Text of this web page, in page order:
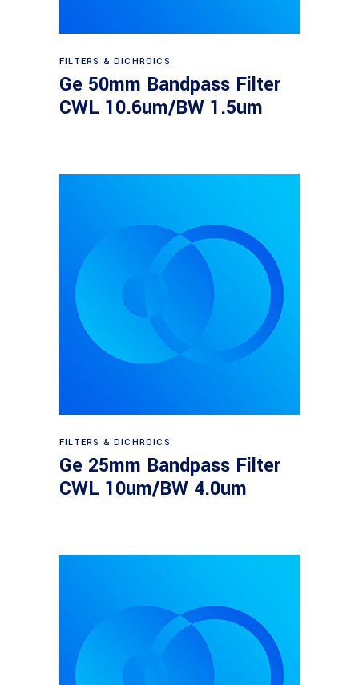
Read more
FILTERS & DICHROICS
Ge 50mm Bandpass Filter
CWL 10.6um/BW 1.5um
Read more
FILTERS & DICHROICS
Ge 25mm Bandpass Filter
CWL 10um/BW 4.0um